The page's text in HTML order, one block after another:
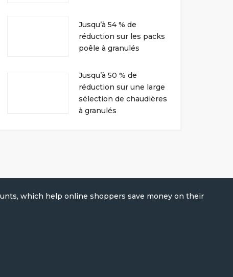
Jusqu’à 54 % de
réduction sur les packs
poêle à granulés
Jusqu’à 50 % de
réduction sur une large
sélection de chaudières
à granulés
which help online shoppers save money on their